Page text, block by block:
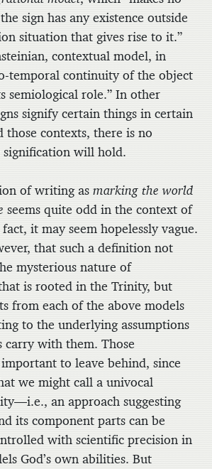
sign has any existence outside
situation that gives rise to it.”
contextual model, in
temporal continuity of the object
semiological role.” In other
signify certain things in certain
those contexts, there is no
will hold.
of writing as marking the world
seems quite odd in the context of
it may seem hopelessly vague.
that such a definition not
mysterious nature of
is rooted in the Trinity, but
from each of the above models
to the underlying assumptions
carry with them. Those
to leave behind, since
we might call a univocal
an approach suggesting
its component parts can be
with scientific precision in
God’s own abilities. But